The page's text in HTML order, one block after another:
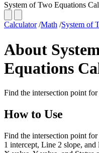
System of Two Equations
Calculator /Math /System of
About
Equations
Find the intersection point
How to Use
Find the intersection point
1 intercept, Line 2 slope,